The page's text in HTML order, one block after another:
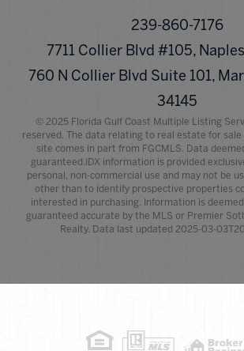
239-860-7176
7711 Collier Blvd #105,
760 N Collier Blvd Suite 101,
34145
© 2025 Florida Gulf Coast Multiple Listing
reserved. The data relating to real estate for sale
site comes in part from FGCMLS. Data
guaranteed.IDX information is provided
personal, non-commercial use and may not be
other than to identify prospective properties
interested in purchasing. Information is
guaranteed accurate by the MLS or Premier
Realty. Data last updated 2025-03-